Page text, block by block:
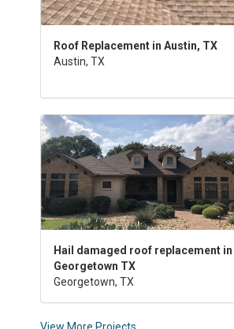
Roof Replacement in Austin, TX
Austin, TX
Hail damaged roof replacement in
Georgetown TX
Georgetown, TX